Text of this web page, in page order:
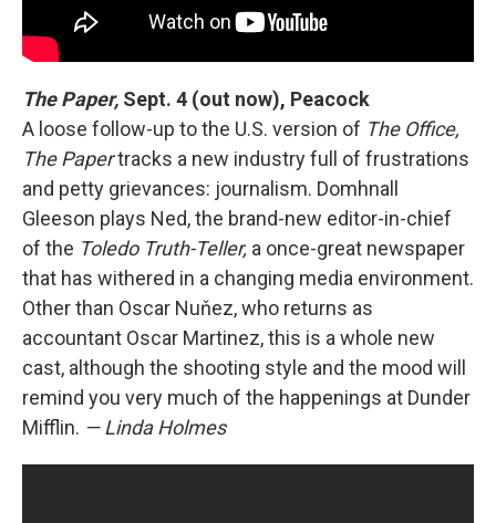
The Paper, Sept. 4 (out now), Peacock
A loose follow-up to the U.S. version of The Office,
The Papertracks a new industry full of frustrations
and petty grievances: journalism. Domhnall
Gleeson plays Ned, the brand-new editor-in-chief
of the Toledo Truth-Teller, a once-great newspaper
that has withered in a changing media environment.
Other than Oscar Nuňez, who returns as
accountant Oscar Martinez, this is a whole new
cast, although the shooting style and the mood will
remind you very much of the happenings at Dunder
Mifflin. — Linda Holmes